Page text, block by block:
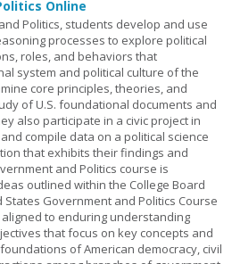
Online
Politics, students develop and use
processes to explore political
roles, and behaviors that
system and political culture of the
core principles, theories, and
of U.S. foundational documents and
also participate in a civic project in
compile data on a political science
that exhibits their findings and
and Politics course is
outlined within the College Board
Government and Politics Course
aligned to enduring understanding
that focus on key concepts and
of American democracy, civil